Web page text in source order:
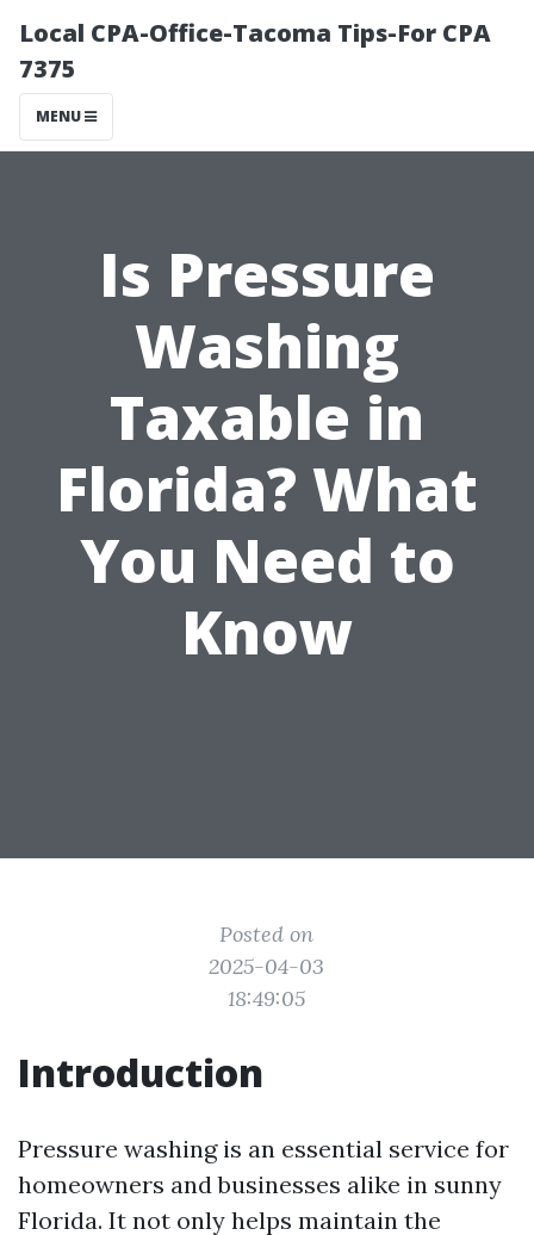
Local CPA-Office-Tacoma Tips-For CPA
7375
MENU
Is Pressure
Washing
Taxable in
Florida? What
You Need to
Know
Posted on
2025-04-03
18:49:05
Introduction
Pressure washing is an essential service for
homeowners and businesses alike in sunny
Florida. It not only helps maintain the